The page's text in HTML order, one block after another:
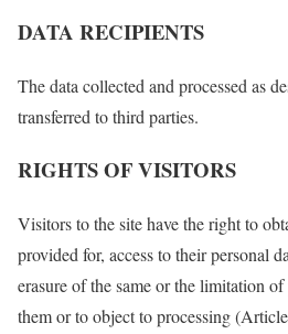
DATA RECIPIENTS
The data collected and processed as
transferred to third parties.
RIGHTS OF VISITORS
Visitors to the site have the right to
provided for, access to their personal
erasure of the same or the limitation
them or to object to processing